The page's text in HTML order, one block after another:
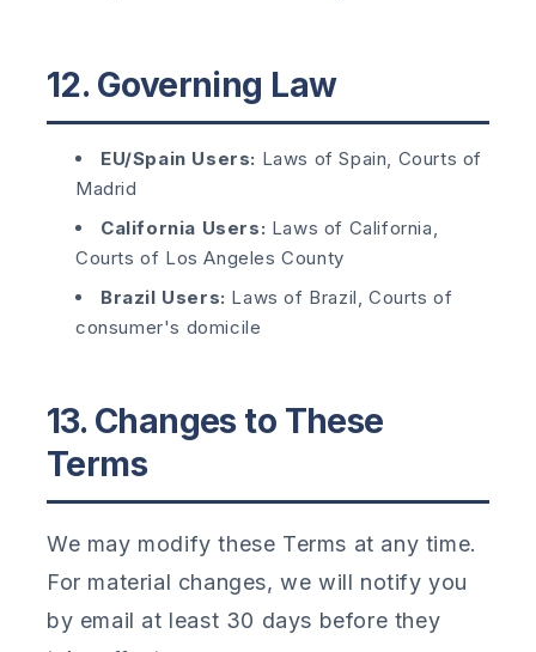
12. Governing Law
EU/Spain Users: Laws of Spain, Courts of
Madrid
California Users: Laws of California,
Courts of Los Angeles County
Brazil Users: Laws of Brazil, Courts of
consumer's domicile
13. Changes to These
Terms
We may modify these Terms at any time.
For material changes, we will notify you
by email at least 30 days before they